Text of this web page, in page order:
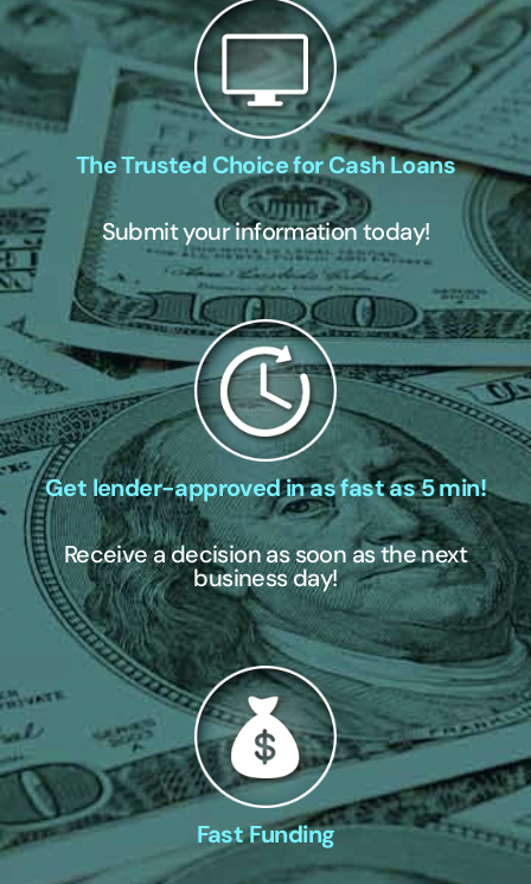
The Trusted Choice for Cash Loans
Submit your information today!
Get lender-approved in as fast as 5 min!
Receive a decision as soon as the next
business day!
Fast Funding